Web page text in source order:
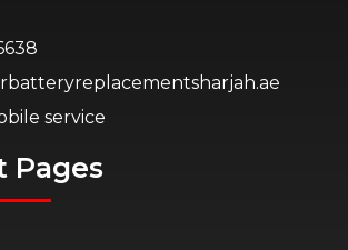
service
Pages